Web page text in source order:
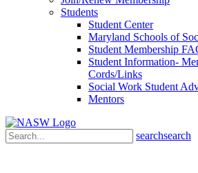
Students
Student Center
Maryland Schools of
Student Membership
Student Information-
Cords/Links
Social Work Student
Mentors
searchsearch